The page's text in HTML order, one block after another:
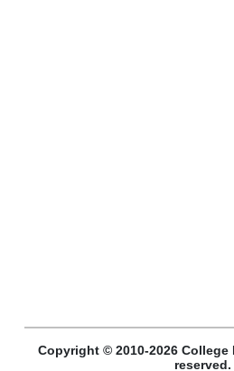
Copyright © 2010-2026
reserved.